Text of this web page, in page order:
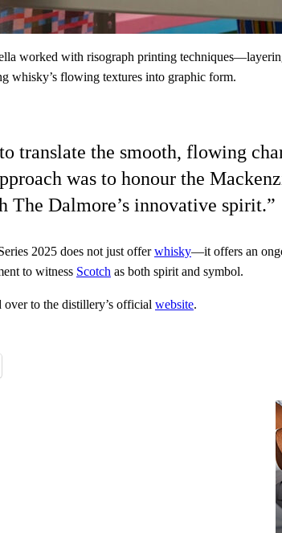
worked with risograph printing
whisky’s flowing textures into graphic form.
translate the smooth, flowing
was to honour the
The Dalmore’s innovative spirit.”
2025 does not just offerwhisky—it offers an
to witness Scotch as both spirit and symbol.
to the distillery’s official website.